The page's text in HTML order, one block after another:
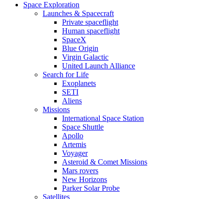
Space Exploration
Launches & Spacecraft
Private spaceflight
Human spaceflight
SpaceX
Blue Origin
Virgin Galactic
United Launch Alliance
Search for Life
Exoplanets
SETI
Aliens
Missions
International Space Station
Space Shuttle
Apollo
Artemis
Voyager
Asteroid & Comet Missions
Mars rovers
New Horizons
Parker Solar Probe
Satellites